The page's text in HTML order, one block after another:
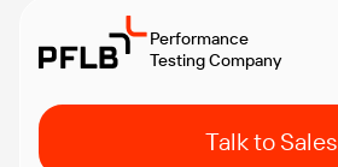
Performance
Testing Company
Talk to Sales